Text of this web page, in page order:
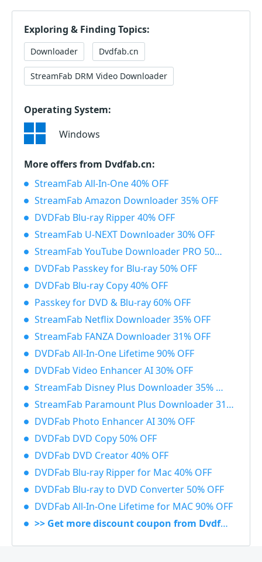
Exploring & Finding Topics:
Downloader Dvdfab.cn
StreamFab DRM Video Downloader
Operating System:
Windows
More offers from Dvdfab.cn:
StreamFab All-In-One 40% OFF
StreamFab Amazon Downloader 35% OFF
DVDFab Blu-ray Ripper 40% OFF
StreamFab U-NEXT Downloader 30% OFF
StreamFab YouTube Downloader PRO 50% OFF
DVDFab Passkey for Blu-ray 50% OFF
DVDFab Blu-ray Copy 40% OFF
Passkey for DVD & Blu-ray 60% OFF
StreamFab Netflix Downloader 35% OFF
StreamFab FANZA Downloader 31% OFF
DVDFab All-In-One Lifetime 90% OFF
DVDFab Video Enhancer AI 30% OFF
StreamFab Disney Plus Downloader 35% OFF
StreamFab Paramount Plus Downloader 31% OFF
DVDFab Photo Enhancer AI 30% OFF
DVDFab DVD Copy 50% OFF
DVDFab DVD Creator 40% OFF
DVDFab Blu-ray Ripper for Mac 40% OFF
DVDFab Blu-ray to DVD Converter 50% OFF
DVDFab All-In-One Lifetime for MAC 90% OFF
>> Get more discount coupon from Dvdfab.cn